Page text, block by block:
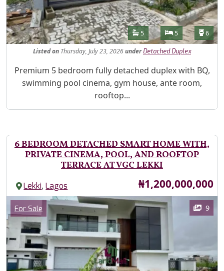
Features
Bathrooms
5 Bedrooms
5 6
Listedon Thursday, July 23, 2026under Detached Duplex
Property Description
Premium 5 bedroom fully detached duplex with BQ,
swimming pool cinema, gym house, ante room,
rooftop...
6 BEDROOM DETACHED SMART HOME WITH,
PRIVATE CINEMA, POOL, AND ROOFTOP
TERRACE AT VGC LEKKI
Lekki,Lagos Price
₦1,200,000,000
Images
Category
For Sale 9